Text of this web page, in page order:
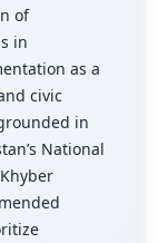
of
in
as a
civic
in
National